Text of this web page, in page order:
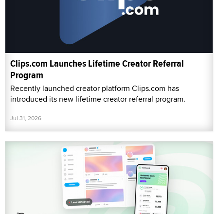
Clips.com Launches Lifetime Creator Referral
Program
Recently launched creator platform Clips.com has
introduced its new lifetime creator referral program.
Jul 31, 2026